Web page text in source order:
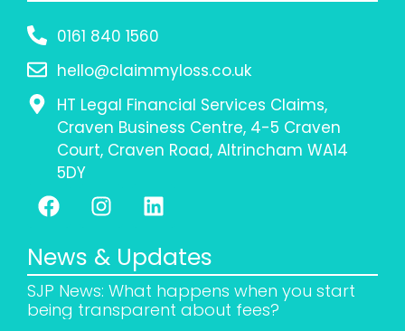
0161 840 1560
hello@claimmyloss.co.uk
HT Legal Financial Services Claims,
Craven Business Centre, 4-5 Craven
Court, Craven Road, Altrincham WA14
5DY
News & Updates
SJP News: What happens when you start
being transparent about fees?